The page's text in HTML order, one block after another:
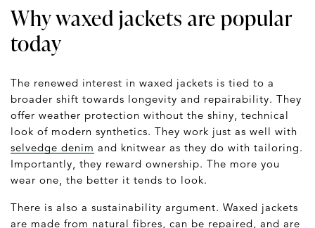
Why waxed jackets are popular
today
The renewed interest in waxed jackets is tied to a
broader shift towards longevity and repairability. They
offer weather protection without the shiny, technical
look of modern synthetics. They work just as well with
selvedge denim and knitwear as they do with tailoring.
Importantly, they reward ownership. The more you
wear one, the better it tends to look.
There is also a sustainability argument. Waxed jackets
are made from natural fibres, can be repaired, and are